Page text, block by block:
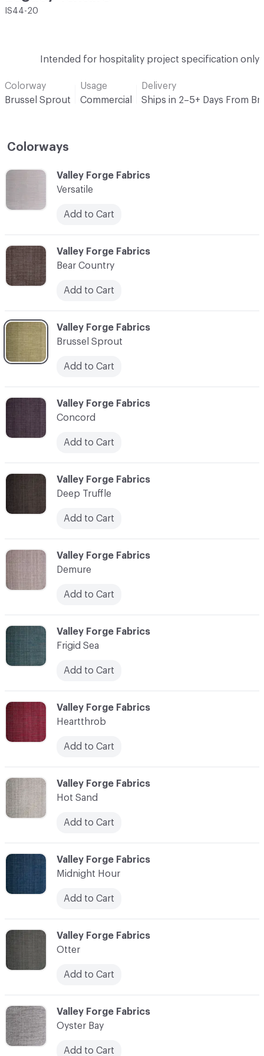
IS44-20
Intended for hospitality project specification only
Colorway
Brussel Sprout
Usage
Commercial
Delivery
Ships in 2–5+ Days From
Colorways
C-000008
Valley Forge Fabrics
Heartthrob
Add to Cart
C-000010
Valley Forge Fabrics
Midnight Hour
Add to Cart
C-000011
Valley Forge Fabrics
Otter
Add to Cart
C-000006
Valley Forge Fabrics
Demure
Add to Cart
C-000002
Valley Forge Fabrics
Bear Country
Add to Cart
C-000001
Valley Forge Fabrics
Versatile
Add to Cart
C-000003
Valley Forge Fabrics
Brussel Sprout
Add to Cart
C-000004
Valley Forge Fabrics
Concord
Add to Cart
C-000007
Valley Forge Fabrics
Frigid Sea
Add to Cart
C-000009
Valley Forge Fabrics
Hot Sand
Add to Cart
C-000012
Valley Forge Fabrics
Oyster Bay
Add to Cart
C-000005
Valley Forge Fabrics
Deep Truffle
Add to Cart